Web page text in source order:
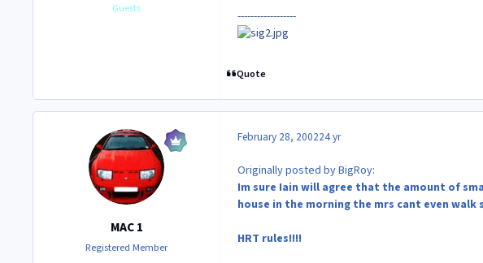
Guests ------------------
Quote
MAC 1
Registered Member
February 28, 200224 yr
Originally posted by BigRoy:
Im sure Iain will agree that the amount of
house in the morning the mrs cant even
HRT rules!!!!